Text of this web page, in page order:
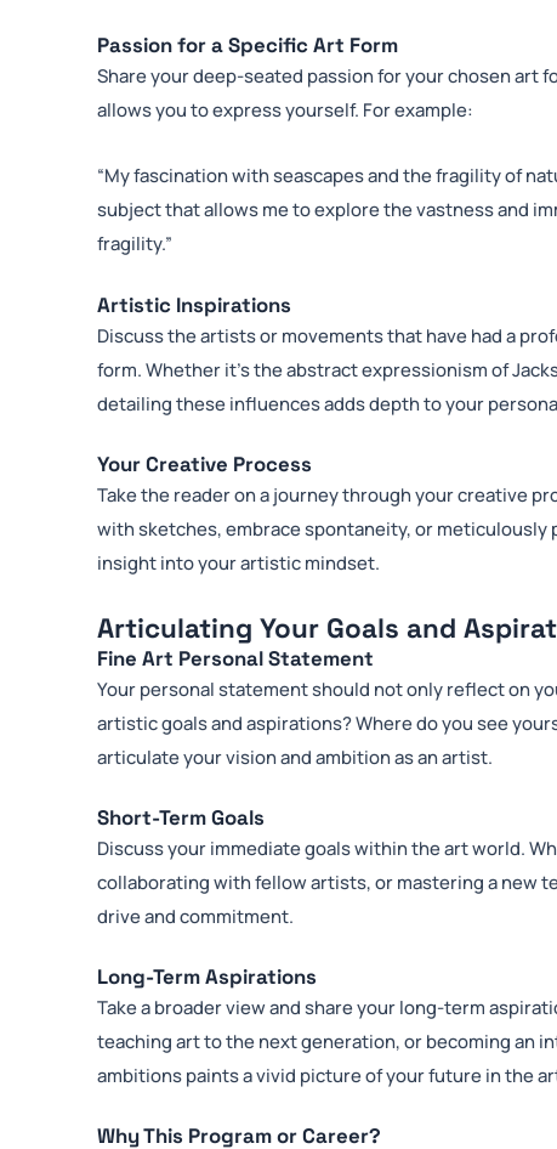
Passion for a Specific Art Form
Share your deep-seated passion for your chosen art
allows you to express yourself. For example:
“My fascination with seascapes and the fragility of
subject that allows me to explore the vastness and
fragility.”
Artistic Inspirations
Discuss the artists or movements that have had a
form. Whether it’s the abstract expressionism of
detailing these influences adds depth to your
Your Creative Process
Take the reader on a journey through your creative
with sketches, embrace spontaneity, or meticulously
insight into your artistic mindset.
Articulating Your Goals and
Fine Art Personal Statement
Your personal statement should not only reflect on
artistic goals and aspirations? Where do you see
articulate your vision and ambition as an artist.
Short-Term Goals
Discuss your immediate goals within the art world.
collaborating with fellow artists, or mastering a new
drive and commitment.
Long-Term Aspirations
Take a broader view and share your long-term
teaching art to the next generation, or becoming an
ambitions paints a vivid picture of your future in the
Why This Program or Career?